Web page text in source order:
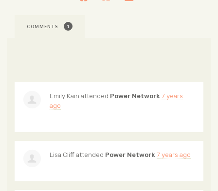
COMMENTS 1
Emily Kain attended Power Network 7 years
ago
Lisa Cliffattended Power Network 7 years ago